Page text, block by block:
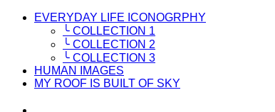
EVERYDAY LIFE ICONOGRPHY
╰ COLLECTION 1
╰ COLLECTION 2
╰ COLLECTION 3
HUMAN IMAGES
MY ROOF IS BUILT OF SKY